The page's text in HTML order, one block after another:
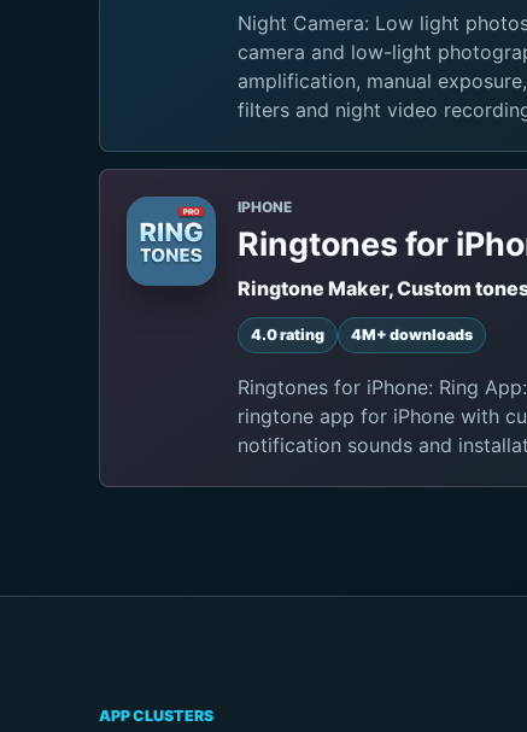
Night Camera: Low light
camera and low-light
amplification, manual
filters and night video
IPHONE
Ringtones for
Ringtone Maker, Custom
4.0 rating 4M+ downloads
Ringtones for iPhone: Ring
ringtone app for iPhone with
notification sounds and
APP CLUSTERS